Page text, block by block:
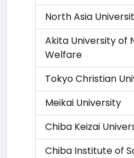
North Asia
Akita University of
Welfare
Tokyo Christian
Meikai University
Chiba Keizai
Chiba Institute of